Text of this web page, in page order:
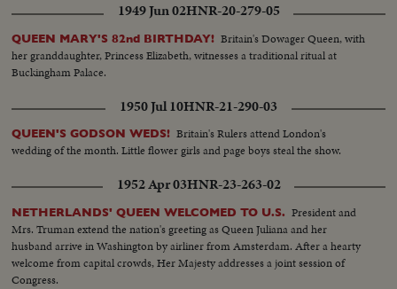
1949 Jun 02HNR-20-279-05
QUEEN MARY'S 82nd BIRTHDAY! Britain's Dowager Queen, with
her granddaughter, Princess Elizabeth, witnesses a traditional ritual at
Buckingham Palace.
1950 Jul 10HNR-21-290-03
QUEEN'S GODSON WEDS! Britain's Rulers attend London's
wedding of the month. Little flower girls and page boys steal the show.
1952 Apr 03HNR-23-263-02
NETHERLANDS' QUEEN WELCOMED TO U.S. President and
Mrs. Truman extend the nation's greeting as Queen Juliana and her
husband arrive in Washington by airliner from Amsterdam. After a hearty
welcome from capital crowds, Her Majesty addresses a joint session of
Congress.